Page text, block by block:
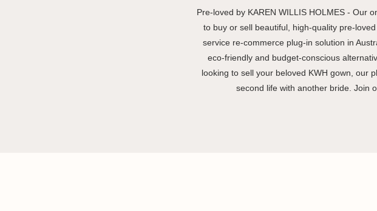
Pre-loved by KAREN WILLIS HOLMES - Our
to buy or sell beautiful, high-quality pre-
service re-commerce plug-in solution in
eco-friendly and budget-conscious
looking to sell your beloved KWH gown, our
second life with another bride. Join